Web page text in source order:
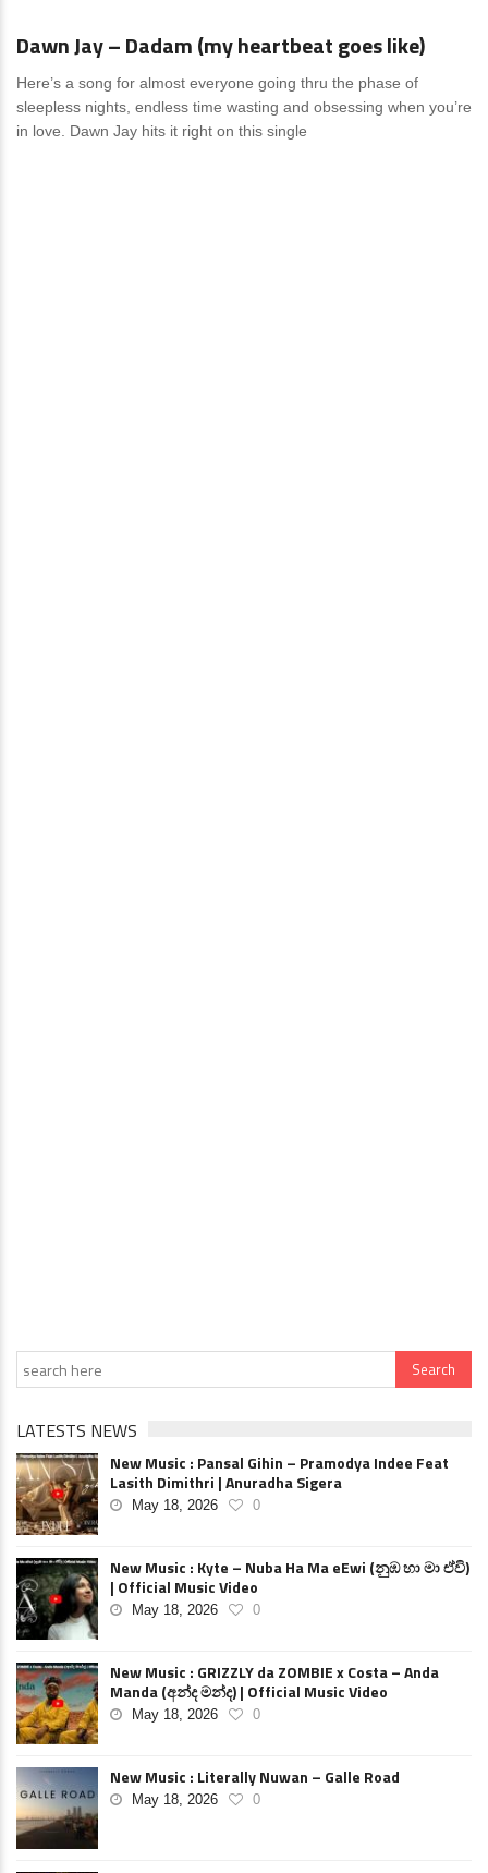
Dawn Jay – Dadam (my heartbeat goes like)
Here’s a song for almost everyone going thru the phase of
sleepless nights, endless time wasting and obsessing when you’re
in love. Dawn Jay hits it right on this single
LATESTS NEWS
New Music : Pansal Gihin – Pramodya Indee Feat
Lasith Dimithri | Anuradha Sigera
May 18, 2026 0
New Music : Kyte – Nuba Ha Ma eEwi (නුඹ හා මා ඒවි)
| Official Music Video
May 18, 2026 0
New Music : GRIZZLY da ZOMBIE x Costa – Anda
Manda (අන්ද මන්ද) | Official Music Video
May 18, 2026 0
New Music : Literally Nuwan – Galle Road
May 18, 2026 0